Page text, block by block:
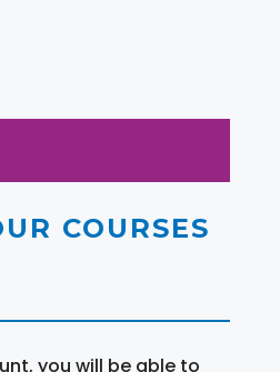
COURSES
you will be able to